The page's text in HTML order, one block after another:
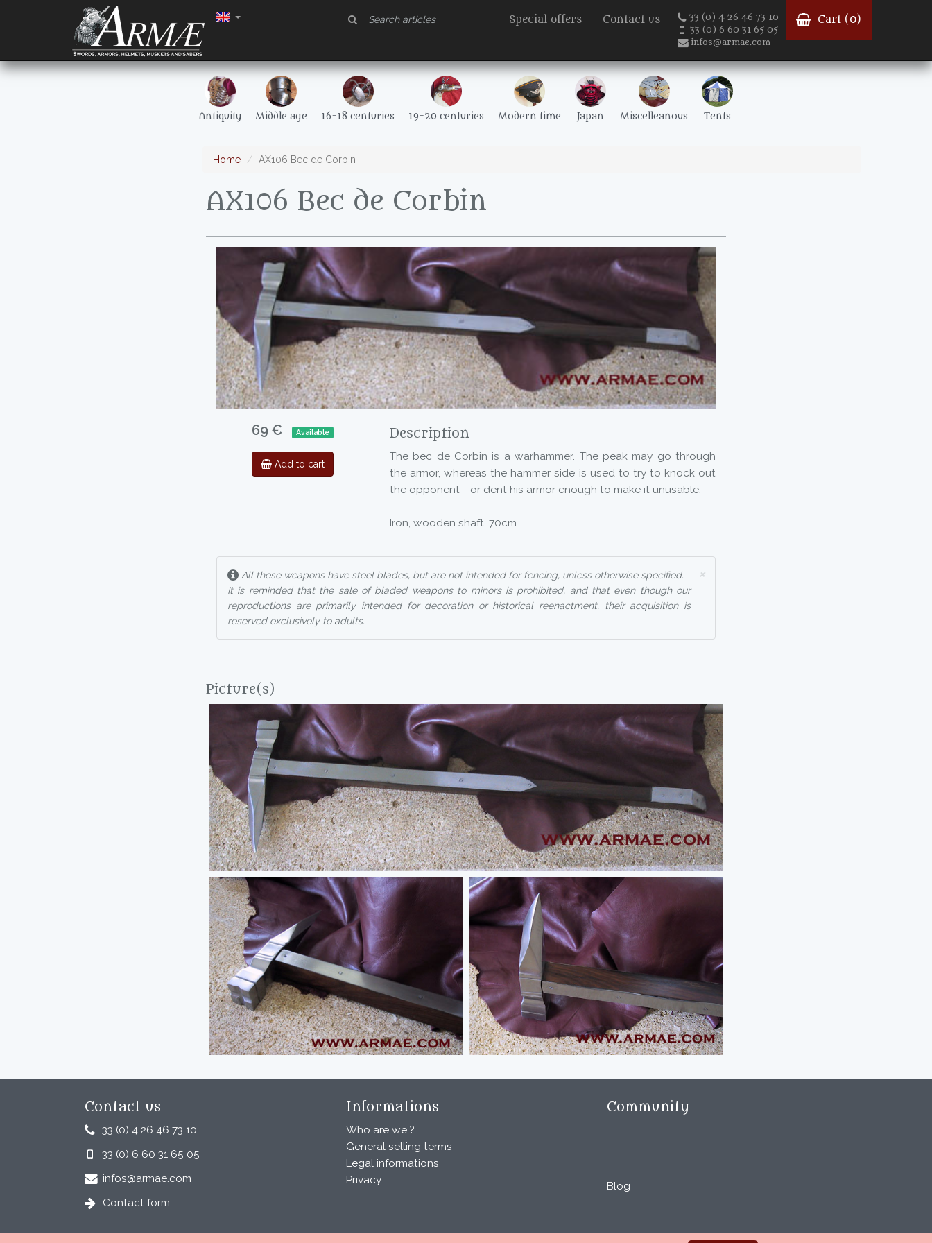
Special offers Contact us
33 (0) 4 26 46 73 10
33 (0) 6 60 31 65 05
infos@armae.com
Cart ( 0)
Antiquity Middle age 16-18 centuries 19-20 centuries Modern time Japan Miscelleanous Tents
Home AX106 Bec de Corbin
AX106 Bec de Corbin
69 € Available
Add to cart
Description
The bec de Corbin is a warhammer. The peak may go through
the armor, whereas the hammer side is used to try to knock out
the opponent - or dent his armor enough to make it unusable.
Iron, wooden shaft, 70cm.
×
All these weapons have steel blades, but are not intended for fencing, unless otherwise specified.
It is reminded that the sale of bladed weapons to minors is prohibited, and that even though our
reproductions are primarily intended for decoration or historical reenactment, their acquisition is
reserved exclusively to adults.
Picture(s)
Contact us
33 (0) 4 26 46 73 10
33 (0) 6 60 31 65 05
infos@armae.com
Contact form
Informations
Who are we ?
General selling terms
Legal informations
Privacy
Community
Blog